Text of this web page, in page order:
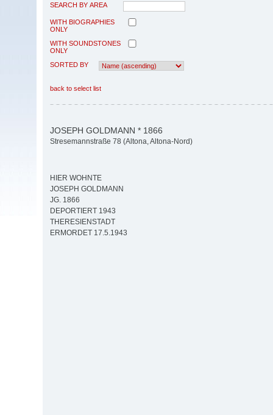
SEARCH BY AREA
WITH BIOGRAPHIES
ONLY
WITH SOUNDSTONES
ONLY
SORTED BY
back to select list
JOSEPH GOLDMANN * 1866
Stresemannstraße 78 (Altona, Altona-Nord)
HIER WOHNTE
JOSEPH GOLDMANN
JG. 1866
DEPORTIERT 1943
THERESIENSTADT
ERMORDET 17.5.1943